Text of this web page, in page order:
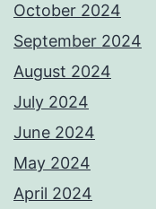
October 2024
September 2024
August 2024
July 2024
June 2024
May 2024
April 2024